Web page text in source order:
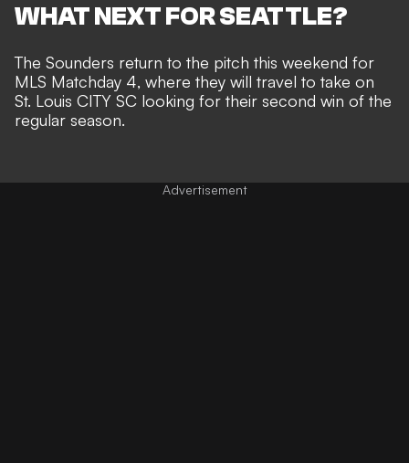
WHAT NEXT FOR SEATTLE?
The Sounders return to the pitch this weekend for
MLS Matchday 4, where they will travel to take on
St. Louis CITY SC looking for their second win of the
regular season.